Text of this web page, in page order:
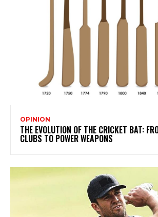
OPINION
THE EVOLUTION OF THE CRICKET BAT:
CLUBS TO POWER WEAPONS